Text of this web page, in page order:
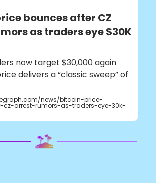
bounces after CZ
as traders eye $30K
now target $30,000 again
delivers a “classic sweep” of
news/bitcoin-price-
cz-arrest-rumors-as-traders-eye-30k-